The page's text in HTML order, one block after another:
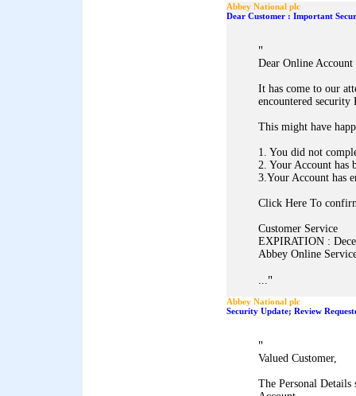
Abbey National plc
Dear Customer : Important
"
Dear Online Account
It has come to our
encountered security
This might have
1. You did not
2. Your Account has
3.Your Account has
Click Here To
Customer Service
EXPIRATION :
Abbey Online
..."
Abbey National plc
Security Update; Review
"
Valued Customer,
The Personal